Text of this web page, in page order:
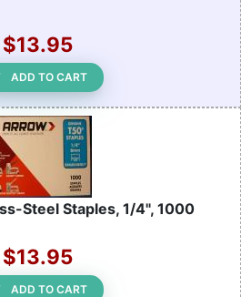
$13.95
ADD TO CART
Steel Staples, 1/4", 1000
$13.95
ADD TO CART